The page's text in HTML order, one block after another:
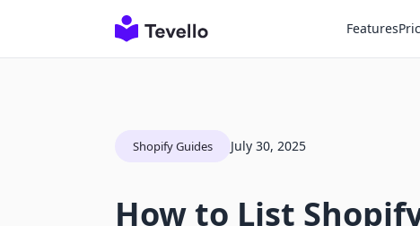
Features
Shopify Guides July 30, 2025
How to List